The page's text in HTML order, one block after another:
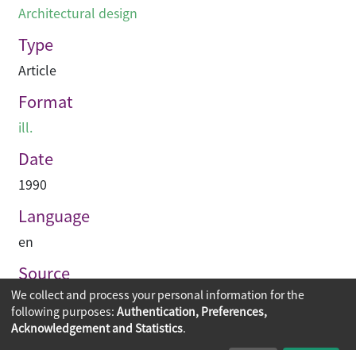
Architectural design
Type
Article
Format
ill.
Date
1990
Language
en
Source
Asian Architect & Contractor
We collect and process your personal information for the
following purposes: Authentication, Preferences,
Acknowledgement and Statistics.